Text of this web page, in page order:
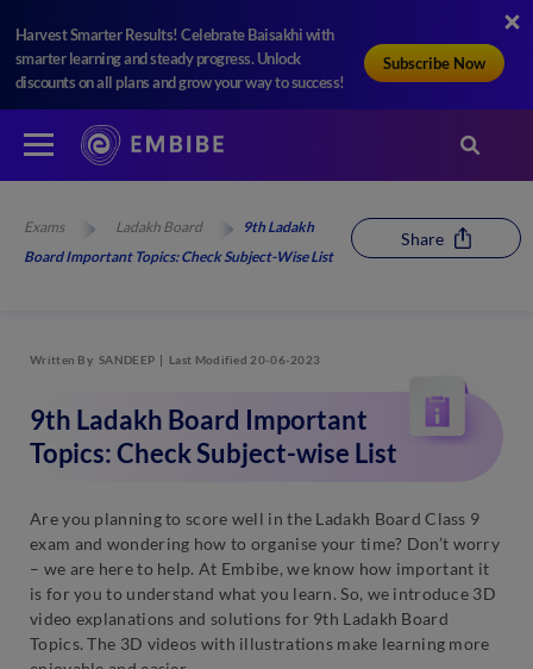
Harvest Smarter Results! Celebrate Baisakhi with
smarter learning and steady progress. Unlock
discounts on all plans and grow your way to success!
Subscribe Now
Exams Ladakh Board
9th Ladakh
Board Important Topics: Check Subject-Wise List
Share
Written By SANDEEP Last Modified 20-06-2023
9th Ladakh Board Important
Topics: Check Subject-wise List
Are you planning to score well in the Ladakh Board Class 9
exam and wondering how to organise your time? Don’t worry
– we are here to help. At Embibe, we know how important it
is for you to understand what you learn. So, we introduce 3D
video explanations and solutions for 9th Ladakh Board
Topics. The 3D videos with illustrations make learning more